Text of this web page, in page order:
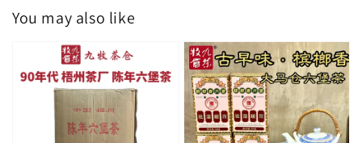
You may also like